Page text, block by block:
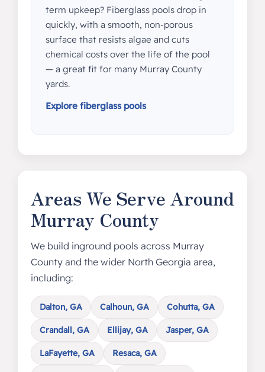
term upkeep? Fiberglass pools drop in
quickly, with a smooth, non-porous
surface that resists algae and cuts
chemical costs over the life of the pool
— a great fit for many Murray County
yards.
Explore fiberglass pools
Areas We Serve Around
Murray County
We build inground pools across Murray
County and the wider North Georgia area,
including:
Dalton, GA Calhoun, GA Cohutta, GA
Crandall, GA Ellijay, GA Jasper, GA
LaFayette, GA Resaca, GA